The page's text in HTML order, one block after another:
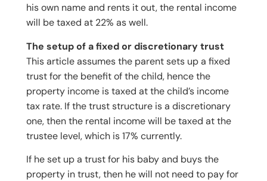
his own name and rents it out, the rental income
will be taxed at 22% as well.
The setup of a fixed or discretionary trust
This article assumes the parent sets up a fixed
trust for the benefit of the child, hence the
property income is taxed at the child’s income
tax rate. If the trust structure is a discretionary
one, then the rental income will be taxed at the
trustee level, which is 17% currently.
If he set up a trust for his baby and buys the
property in trust, then he will not need to pay for